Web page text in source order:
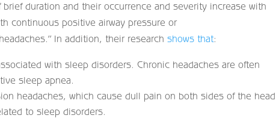
duration and their occurrence and severity increase with
continuous positive airway pressure or
In addition, their researchshows that:
with sleep disorders. Chronic headaches are often
sleep apnea.
headaches, which cause dull pain on both sides of the head
to sleep disorders.